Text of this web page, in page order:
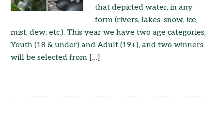
that depicted water, in any
form (rivers, lakes, snow, ice,
mist, dew, etc.). This year we have two age categories,
Youth (18 & under) and Adult (19+), and two winners
will be selected from […]